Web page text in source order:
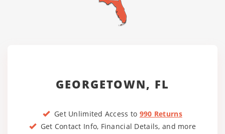
GEORGETOWN, FL
Get Unlimited Access to 990 Returns
Get Contact Info, Financial Details, and more